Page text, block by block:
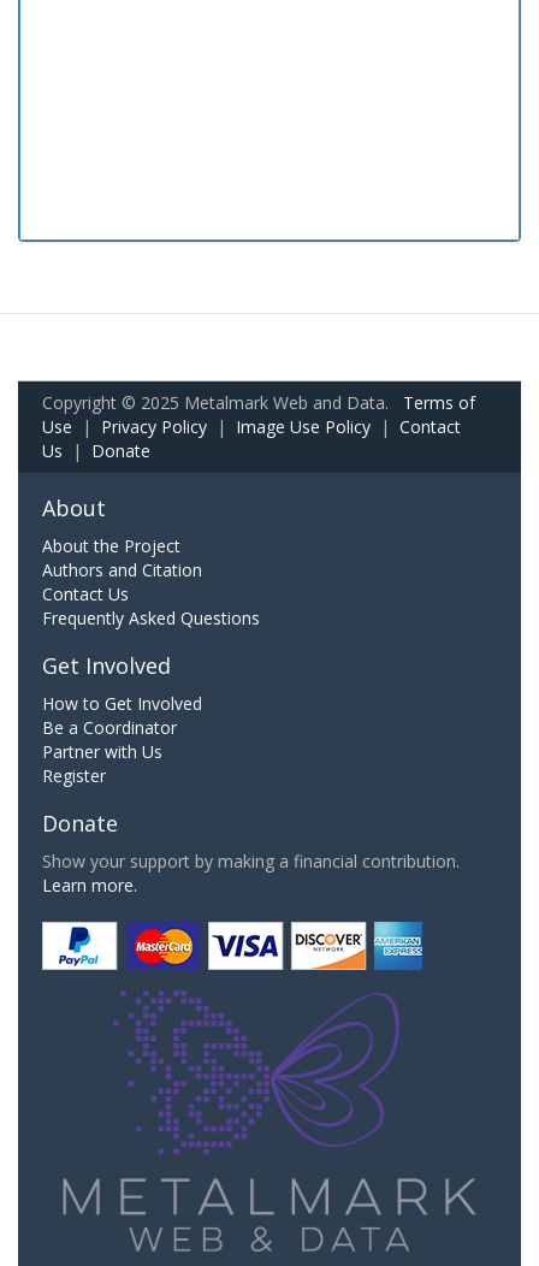
Copyright © 2025 Metalmark Web and Data. Terms of
Use | Privacy Policy | Image Use Policy | Contact
Us | Donate
About
About the Project
Authors and Citation
Contact Us
Frequently Asked Questions
Get Involved
How to Get Involved
Be a Coordinator
Partner with Us
Register
Donate
Show your support by making a financial contribution.
Learn more.